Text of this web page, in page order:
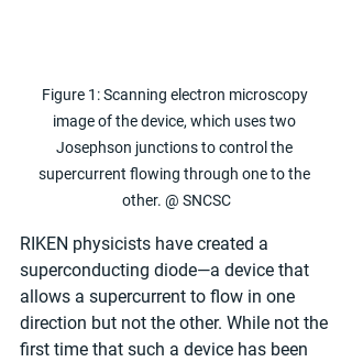
Figure 1: Scanning electron microscopy
image of the device, which uses two
Josephson junctions to control the
supercurrent flowing through one to the
other. @ SNCSC
RIKEN physicists have created a
superconducting diode—a device that
allows a supercurrent to flow in one
direction but not the other. While not the
first time that such a device has been